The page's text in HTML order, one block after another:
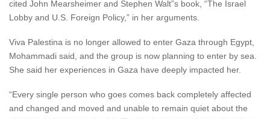
cited John Mearsheimer and Stephen Walt”s book, “The Israel
Lobby and U.S. Foreign Policy,” in her arguments.
Viva Palestina is no longer allowed to enter Gaza through Egypt,
Mohammadi said, and the group is now planning to enter by sea.
She said her experiences in Gaza have deeply impacted her.
“Every single person who goes comes back completely affected
and changed and moved and unable to remain quiet about the